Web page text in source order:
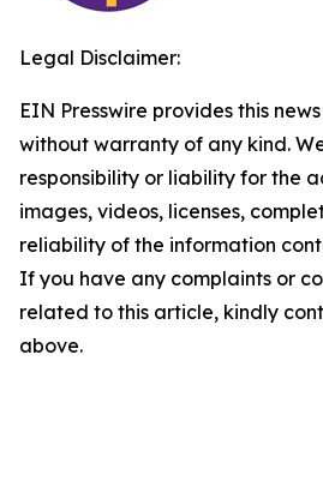
Legal Disclaimer:
EIN Presswire provides this
without warranty of any kind.
responsibility or liability for the
images, videos, licenses,
reliability of the information
If you have any complaints or
related to this article, kindly
above.